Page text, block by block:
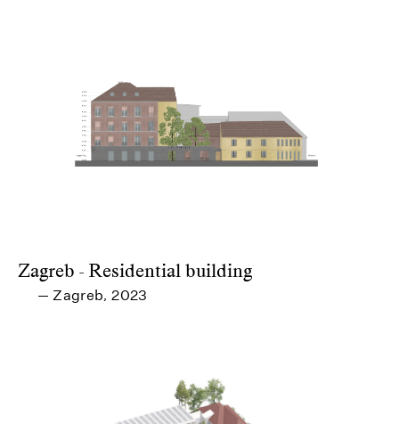
Zagreb - Residential building
— Zagreb, 2023